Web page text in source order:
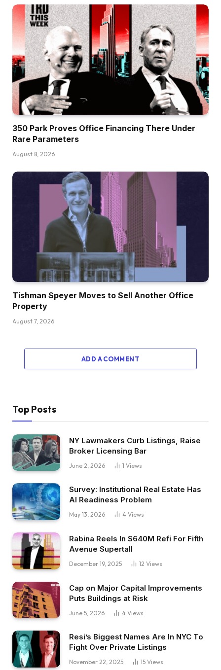
350 Park Proves Office Financing There Under
Rare Parameters
August 8, 2026
Tishman Speyer Moves to Sell Another Office
Property
August 7, 2026
ADD A COMMENT
Top Posts
NY Lawmakers Curb Listings, Raise
Broker Licensing Bar
June 2, 2026 1 Views
Survey: Institutional Real Estate Has
AI Readiness Problem
May 13, 2026 4 Views
Rabina Reels In $640M Refi For Fifth
Avenue Supertall
December 19, 2025 12 Views
Cap on Major Capital Improvements
Puts Buildings at Risk
June 5, 2026 4 Views
Resi’s Biggest Names Are In NYC To
Fight Over Private Listings
November 22, 2025 15 Views